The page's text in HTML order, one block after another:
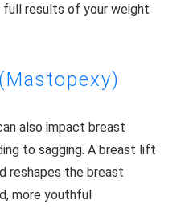
results of your weight
also impact breast
to sagging. A breast lift
reshapes the breast
more youthful